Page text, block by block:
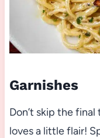
Garnishes
Don’t skip the
loves a little flair!